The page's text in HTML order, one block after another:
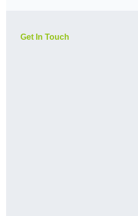
Get In Touch